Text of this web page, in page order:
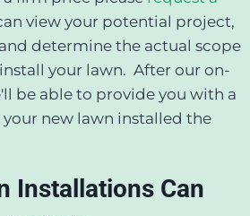
view your potential project,
determine the actual scope
your lawn. After our on-
be able to provide you with a
new lawn installed the
Installations Can